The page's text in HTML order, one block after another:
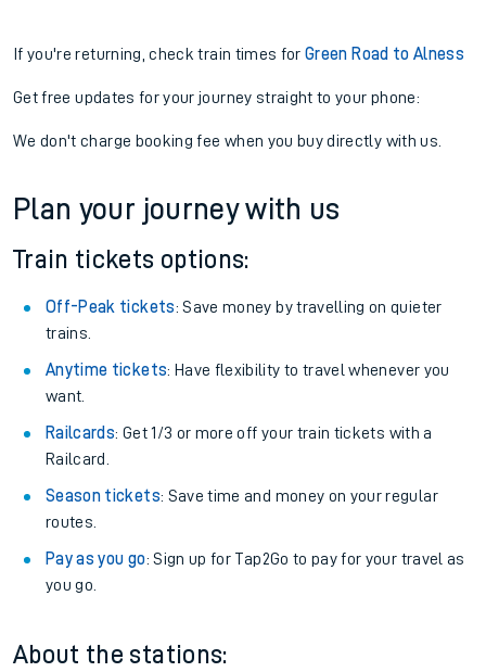
If you're returning, check train times forGreen Road to Alness
Get free updates for your journey straight to your phone:
We don't charge booking fee when you buy directly with us.
Plan your journey with us
Train tickets options:
Off-Peak tickets: Save money by travelling on quieter
trains.
Anytime tickets: Have flexibility to travel whenever you
want.
Railcards: Get 1/3 or more off your train tickets with a
Railcard.
Season tickets: Save time and money on your regular
routes.
Pay as you go: Sign up for Tap2Go to pay for your travel as
you go.
About the stations: